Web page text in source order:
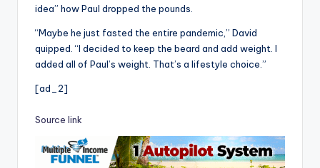
idea” how Paul dropped the pounds.
“Maybe he just fasted the entire pandemic,” David
quipped. “I decided to keep the beard and add weight. I
added all of Paul’s weight. That’s a lifestyle choice.”
[ad_2]
Source link